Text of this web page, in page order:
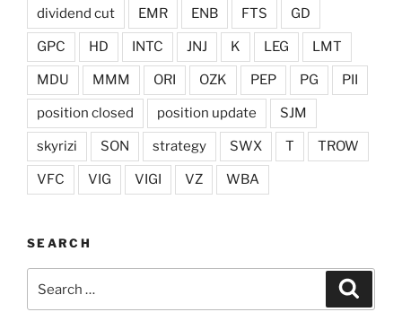
dividend cut EMR ENB FTS GD
GPC HD INTC JNJ K LEG LMT
MDU MMM ORI OZK PEP PG PII
position closed position update SJM
skyrizi SON strategy SWX T TROW
VFC VIG VIGI VZ WBA
SEARCH